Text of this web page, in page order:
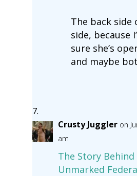
The back
side, because
sure she’s
and maybe
Crusty Juggler on
am
The Story Behind
Unmarked